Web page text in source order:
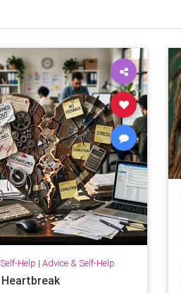
Help | Advice & Self-Help